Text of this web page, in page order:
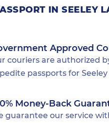
IN SEELEY
Approved
couriers are authorized
passports for
Money-Back
guarantee our service